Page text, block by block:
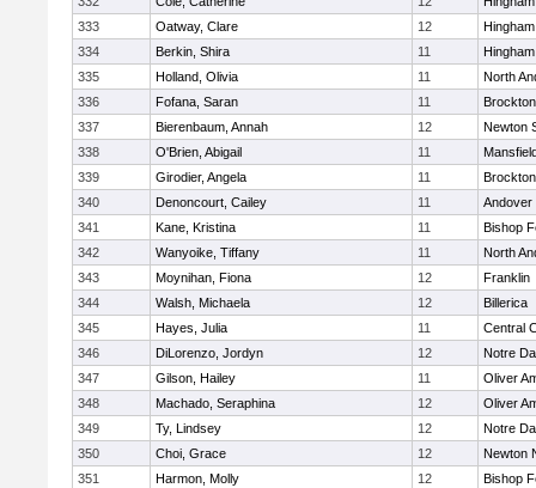
333
Oatway, Clare 12
Hingham
334
Berkin, Shira 11
Hingham
335
Holland, Olivia 11
North
336
Fofana, Saran 11
Brockton
337
Bierenbaum, Annah 12
Newton
338
O'Brien, Abigail 11
339
Girodier, Angela 11
Brockton
340
Denoncourt, Cailey 11
Andover
341
Kane, Kristina 11
Bishop
342
Wanyoike, Tiffany 11
North
343
Moynihan, Fiona 12
Franklin
344
Walsh, Michaela 12
Billerica
345
Hayes, Julia 11
Central
346
DiLorenzo, Jordyn 12
Notre
347
Gilson, Hailey 11
Oliver
348
Machado, Seraphina 12
Oliver
349
Ty, Lindsey 12
Notre
350
Choi, Grace 12
Newton
351
Harmon, Molly 12
Bishop